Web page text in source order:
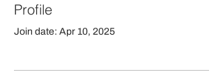
Profile
Join date: Apr 10, 2025